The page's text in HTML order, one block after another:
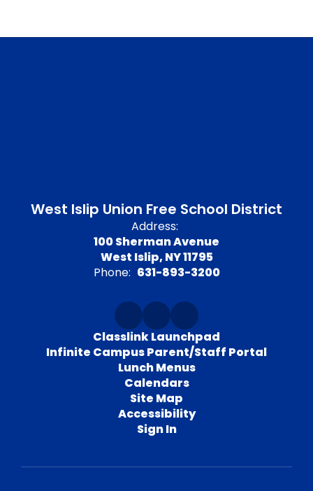
West Islip Union Free School District
Address:
100 Sherman Avenue
West Islip, NY 11795
Phone: 631-893-3200
Classlink Launchpad
Infinite Campus Parent/Staff Portal
Lunch Menus
Calendars
Site Map
Accessibility
Sign In